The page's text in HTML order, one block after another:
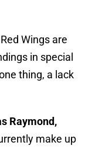
Wings are
in special
thing, a lack
Raymond,
make up